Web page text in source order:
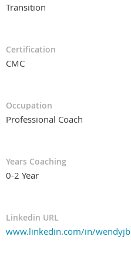
Transition
Certification
CMC
Occupation
Professional Coach
Years Coaching
0-2 Year
Linkedin URL
www.linkedin.com/in/wendyjb